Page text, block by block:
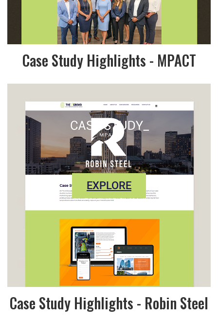
Case Study Highlights - MPACT
EXPLORE
Case Study Highlights - Robin Steel